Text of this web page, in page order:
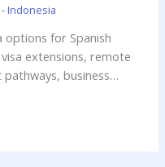
Indonesia
options for Spanish
extensions, remote
business…